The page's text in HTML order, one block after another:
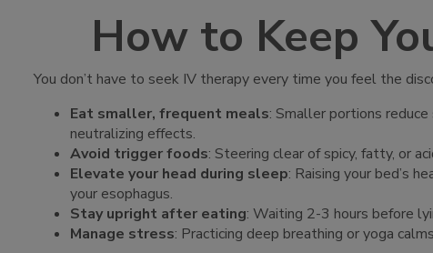
How to Keep
You don’t have to seek IV therapy every time you feel the
Eat smaller, frequent meals: Smaller portions
neutralizing effects.
Avoid trigger foods: Steering clear of spicy, fatty, or
Elevate your head during sleep: Raising your bed’s
your esophagus.
Stay upright after eating: Waiting 2-3 hours before
Manage stress: Practicing deep breathing or yoga